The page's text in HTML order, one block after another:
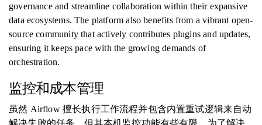
governance and streamline collaboration within their expansive
data ecosystems. The platform also benefits from a vibrant open-
source community that actively contributes plugins and updates,
ensuring it keeps pace with the growing demands of
orchestration.
监控和成本管理
虽然 Airflow 擅长执行工作流程并包含内置重试逻辑来自动
解决失败的任务，但其本机监控功能有些有限。为了解决